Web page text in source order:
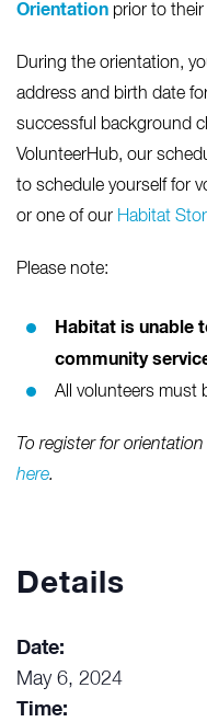
Orientation prior to
During the orientation,
address and birth date
successful background
VolunteerHub, our
to schedule yourself for
or one of our Habitat
Please note:
Habitat is unable
community
All volunteers must
To register for
here.
Details
Date:
May 6, 2024
Time: